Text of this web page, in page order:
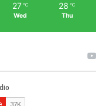
27 ℃
Wed
28 ℃
Thu